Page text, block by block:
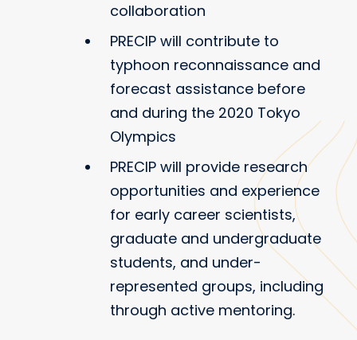
collaboration
PRECIP will contribute to
typhoon reconnaissance and
forecast assistance before
and during the 2020 Tokyo
Olympics
PRECIP will provide research
opportunities and experience
for early career scientists,
graduate and undergraduate
students, and under-
represented groups, including
through active mentoring.